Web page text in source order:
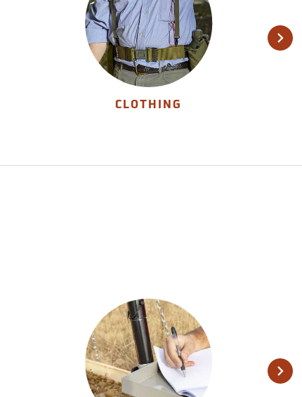
CLOTHING